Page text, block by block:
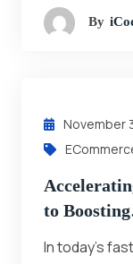
By
November
to
In today’s